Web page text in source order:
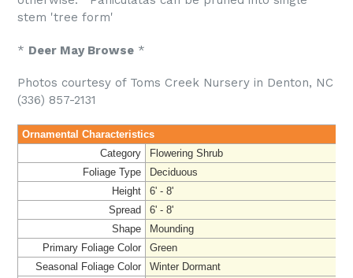
stem 'tree form'
* Deer May Browse *
Photos courtesy of Toms Creek Nursery in Denton, NC
(336) 857-2131
Ornamental Characteristics
Category
Flowering Shrub
Foliage Type
Deciduous
Height
6' - 8'
Spread
6' - 8'
Shape
Mounding
Primary Foliage Color
Green
Seasonal Foliage Color
Winter Dormant